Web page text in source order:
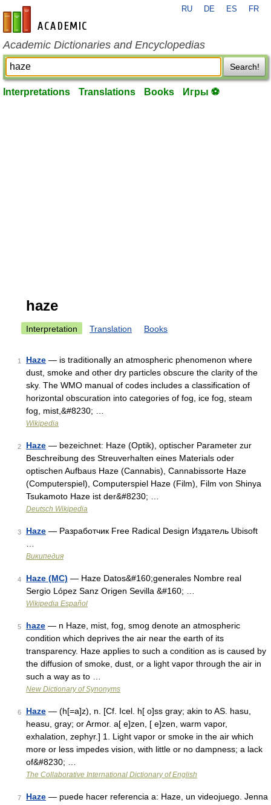
en-academic.com
RU DE ES FR
Academic Dictionaries and Encyclopedias
Search!
Interpretations Translations Books Игры ⚽
haze
Interpretation Translation Books
1 Haze — is traditionally an atmospheric phenomenon where
dust, smoke and other dry particles obscure the clarity of the
sky. The WMO manual of codes includes a classification of
horizontal obscuration into categories of fog, ice fog, steam
fog, mist,&#8230; …
Wikipedia
2 Haze — bezeichnet: Haze (Optik), optischer Parameter zur
Beschreibung des Streuverhalten eines Materials oder
optischen Aufbaus Haze (Cannabis), Cannabissorte Haze
(Computerspiel), Computerspiel Haze (Film), Film von Shinya
Tsukamoto Haze ist der&#8230; …
Deutsch Wikipedia
3 Haze — Разработчик Free Radical Design Издатель Ubisoft
Википедия
4 Haze (MC) — Haze Datos&#160;generales Nombre real
Sergio López Sanz Origen Sevilla &#160; …
Wikipedia Español
5 haze — n Haze, mist, fog, smog denote an atmospheric
condition which deprives the air near the earth of its
transparency. Haze applies to such a condition as is caused by
the diffusion of smoke, dust, or a light vapor through the air in
such a way as to …
New Dictionary of Synonyms
6 Haze — (h[=a]z), n. [Cf. Icel. h[ o]ss gray; akin to AS. hasu,
heasu, gray; or Armor. a[ e]zen, [ e]zen, warm vapor,
exhalation, zephyr.] 1. Light vapor or smoke in the air which
more or less impedes vision, with little or no dampness; a lack
of&#8230; …
The Collaborative International Dictionary of English
7 Haze — puede hacer referencia a: Haze, un videojuego. Jenna